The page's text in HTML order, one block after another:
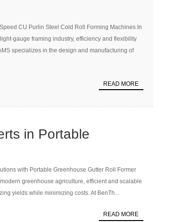
Cold Roll Forming
CU Purlin Steel Cold Roll Forming Machines In
gauge framing industry, efficiency and flexibility
specializes in the design and manufacturing of
READ MORE
in Portable
Roll Former
Hydroponic
with Portable Greenhouse Gutter Roll Former
greenhouse agriculture, efficient and scalable
yields while minimizing costs. At BenTh...
READ MORE